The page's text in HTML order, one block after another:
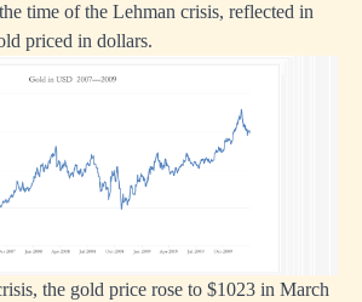
time of the Lehman crisis, reflected in
priced in dollars.
the gold price rose to $1023 in March